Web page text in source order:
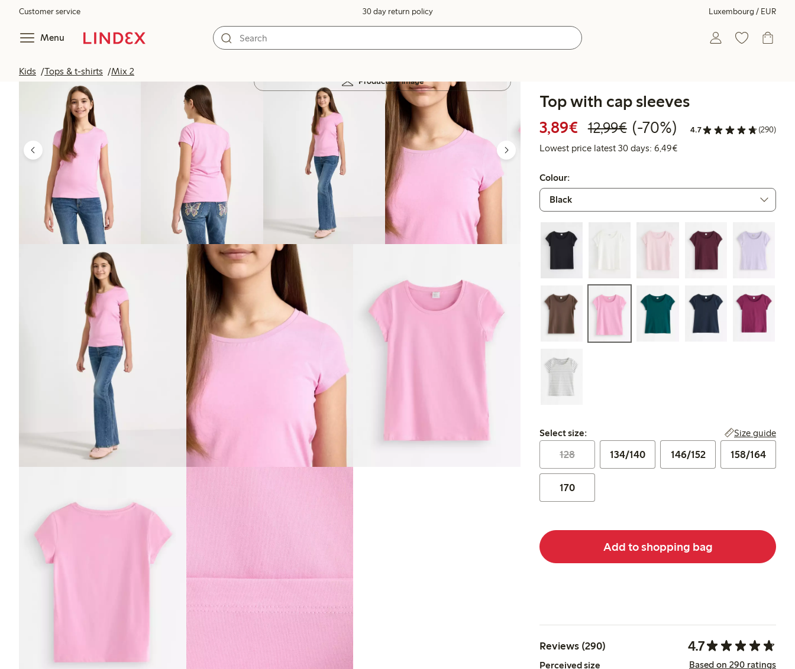
Customer service 30 day return policy Luxembourg / EUR
Menu
Kids Tops & t-shirts Mix 2
Products in image
Top with cap sleeves
3,89€ Discounted price: €3.89
12,99€Regular price: €12.99
70% percent off
(-70%) 4.7 (290)
Lowest price latest 30 days: 6,49€Lowest price latest 30 days:
Colour:
Select size:
Select size: Size guide
128 134/140 146/152 158/164
170
Add to shopping bag
Reviews (290) 4.7
Perceived size Based on 290 ratings